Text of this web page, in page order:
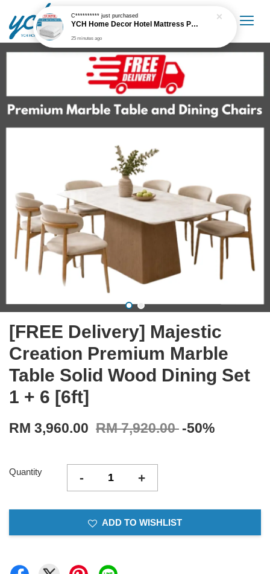
[FREE Delivery] Majestic
Creation Premium Marble
Table Solid Wood Dining Set
1 + 6 [6ft]
RM 3,960.00 RM 7,920.00 -50%
Quantity - +
ADD TO WISHLIST
C**********just purchased
YCH Home Decor Hotel Mattress Protector
25 minutes ago